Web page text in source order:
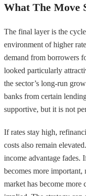
What The Move
The final layer is the
environment of higher
demand from borrowers
looked particularly
the sector’s long-run
banks from certain
supportive, but it is not
If rates stay high,
costs also remain
income advantage
becomes more
market has become more